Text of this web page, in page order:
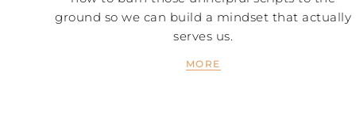
ground so we can build a mindset that actually
serves us.
MORE